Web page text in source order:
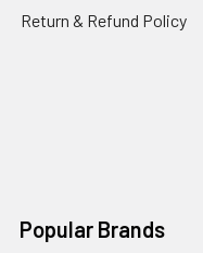
Return & Refund Policy
Popular Brands